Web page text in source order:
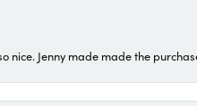
nice. Jenny made made the